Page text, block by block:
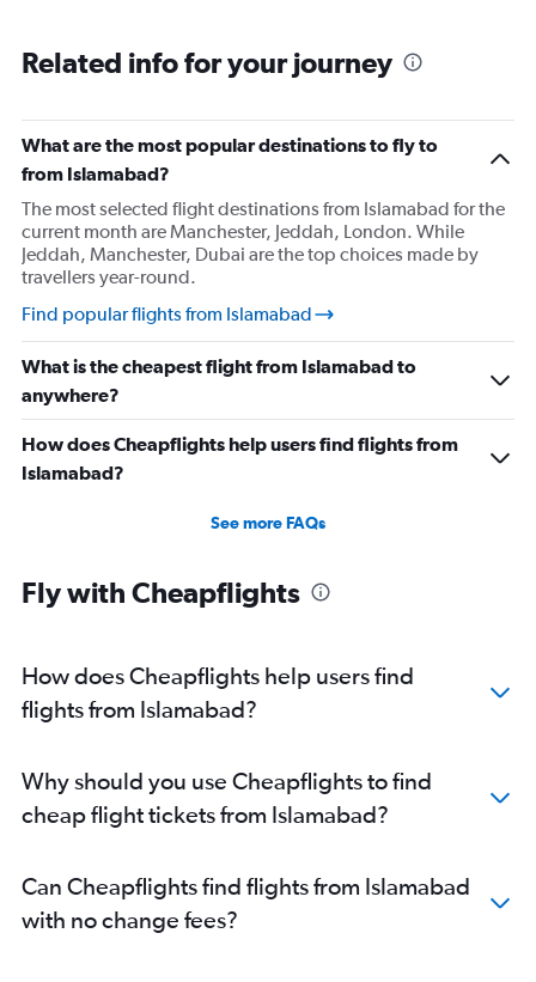
Related info for your journey
What are the most popular destinations to fly to
from Islamabad?
The most selected flight destinations from Islamabad for the
current month are Manchester, Jeddah, London. While
Jeddah, Manchester, Dubai are the top choices made by
travellers year-round.
Find popular flights from Islamabad
What is the cheapest flight from Islamabad to
anywhere?
How does Cheapflights help users find flights from
Islamabad?
See more FAQs
Fly with Cheapflights
How does Cheapflights help users find
flights from Islamabad?
Why should you use Cheapflights to find
cheap flight tickets from Islamabad?
Can Cheapflights find flights from Islamabad
with no change fees?